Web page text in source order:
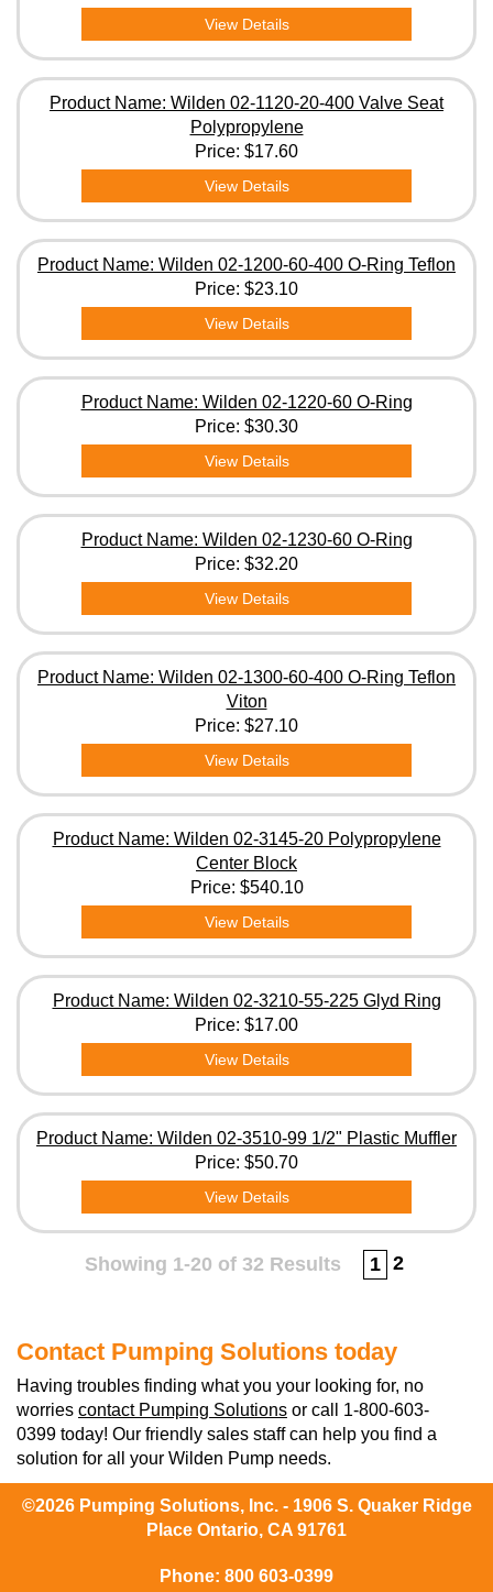
View Details
Product Name: Wilden 02-1120-20-400 Valve Seat
Polypropylene
Price: $17.60
View Details
Product Name: Wilden 02-1200-60-400 O-Ring Teflon
Price: $23.10
View Details
Product Name: Wilden 02-1220-60 O-Ring
Price: $30.30
View Details
Product Name: Wilden 02-1230-60 O-Ring
Price: $32.20
View Details
Product Name: Wilden 02-1300-60-400 O-Ring Teflon
Viton
Price: $27.10
View Details
Product Name: Wilden 02-3145-20 Polypropylene
Center Block
Price: $540.10
View Details
Product Name: Wilden 02-3210-55-225 Glyd Ring
Price: $17.00
View Details
Product Name: Wilden 02-3510-99 1/2" Plastic Muffler
Price: $50.70
View Details
Showing 1-20 of 32 Results 1 2
Contact Pumping Solutions today
Having troubles finding what you your looking for, no
worries contact Pumping Solutions or call 1-800-603-
0399 today! Our friendly sales staff can help you find a
solution for all your Wilden Pump needs.
©2026 Pumping Solutions, Inc. - 1906 S. Quaker Ridge
Place Ontario, CA 91761
Phone: 800 603-0399